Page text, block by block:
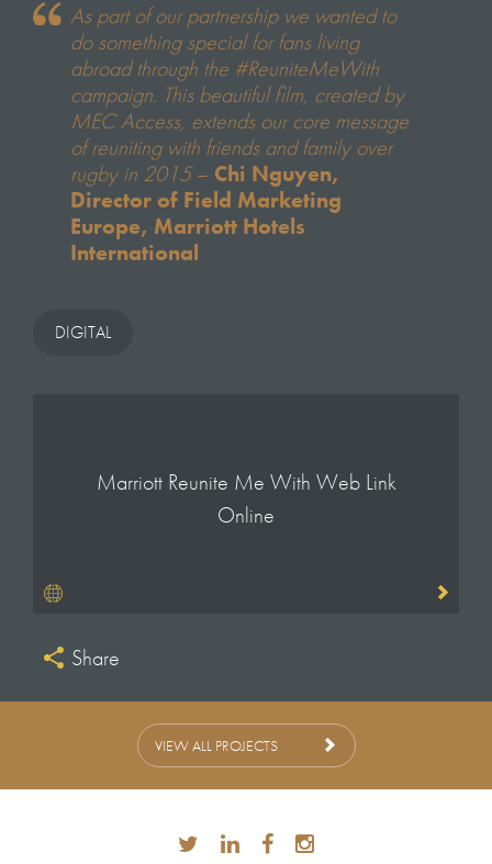
As part of our partnership we wanted to
do something special for fans living
abroad through the #ReuniteMeWith
campaign. This beautiful film, created by
MEC Access, extends our core message
of reuniting with friends and family over
rugby in 2015– Chi Nguyen,
Director of Field Marketing
Europe, Marriott Hotels
International
DIGITAL
Marriott Reunite Me With Web Link
Online
Share
VIEW ALL PROJECTS